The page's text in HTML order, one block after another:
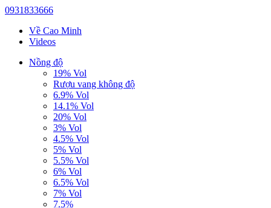
0931833666
Về Cao Minh
Videos
Nồng độ
19% Vol
Rượu vang không độ
6.9% Vol
14.1% Vol
20% Vol
3% Vol
4.5% Vol
5% Vol
5.5% Vol
6% Vol
6.5% Vol
7% Vol
7.5%